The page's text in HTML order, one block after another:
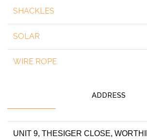
SHACKLES
SOLAR
WIRE ROPE
ADDRESS
UNIT 9, THESIGER CLOSE,